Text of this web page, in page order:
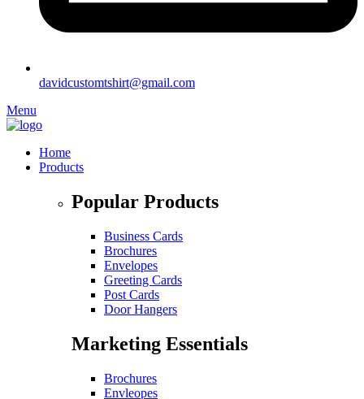
davidcustomtshirt@gmail.com
Menu
Home
Products
Popular Products
Business Cards
Brochures
Envelopes
Greeting Cards
Post Cards
Door Hangers
Marketing Essentials
Brochures
Envleopes